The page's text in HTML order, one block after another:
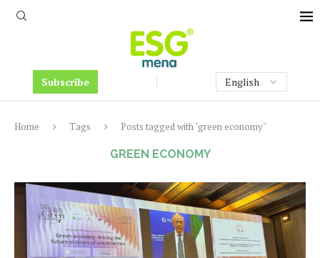
Subscribe
Home Tags Posts tagged with "green economy"
GREEN ECONOMY